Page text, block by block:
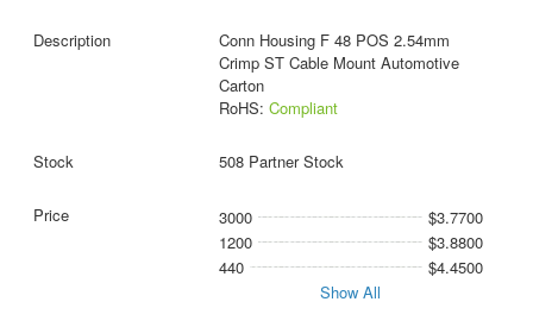
Conn Housing F 48 POS 2.54mm
Crimp ST Cable Mount Automotive
Carton
RoHS: Compliant
508 Partner Stock
3000
$3.7700
1200
$3.8800
440
$4.4500
Show All